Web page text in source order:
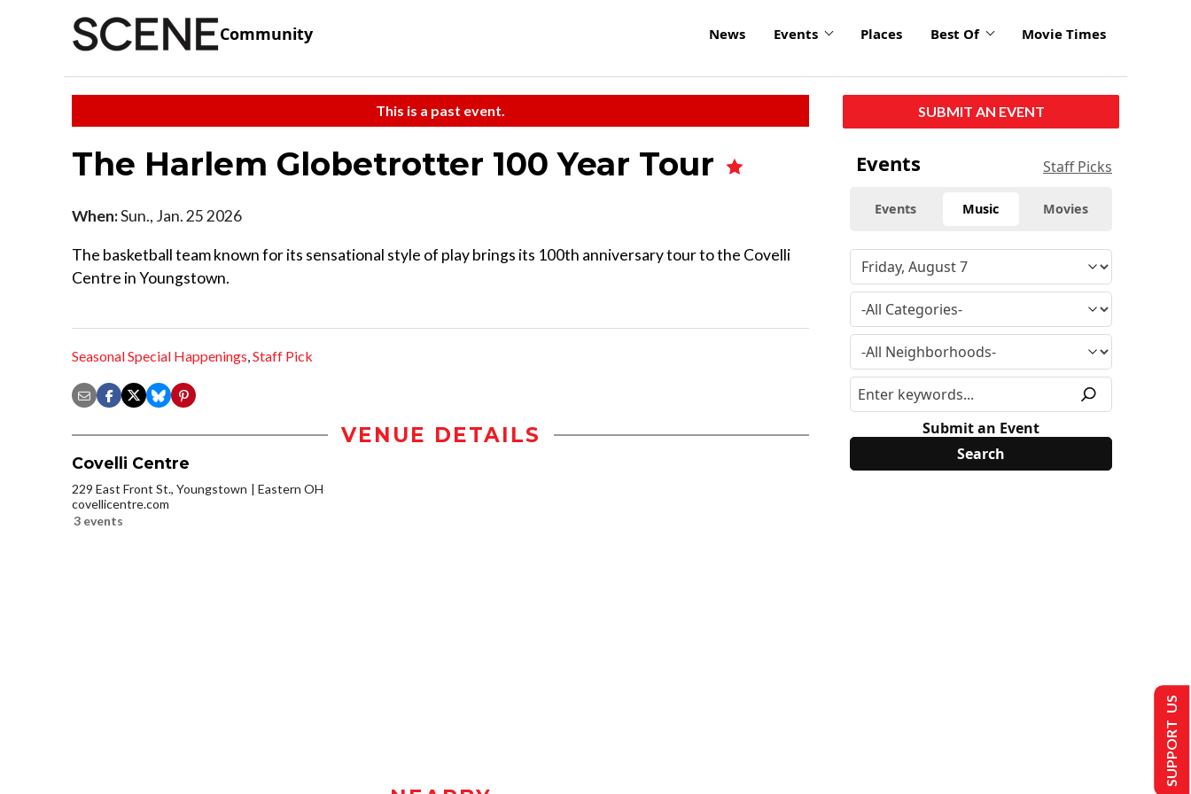
Community News Events Places Best Of Movie Times
This is a past event.
The Harlem Globetrotter 100 Year Tour
When:Sun., Jan. 25 2026
The basketball team known for its sensational style of play brings its 100th anniversary tour to the Covelli
Centre in Youngstown.
Seasonal Special Happenings,Staff Pick
VENUE DETAILS
Covelli Centre
229 East Front St., Youngstown
Eastern OH
covellicentre.com
3 events
SUBMIT AN EVENT
Events Staff Picks
Events Music Movies
Submit an Event
SUPPORT US